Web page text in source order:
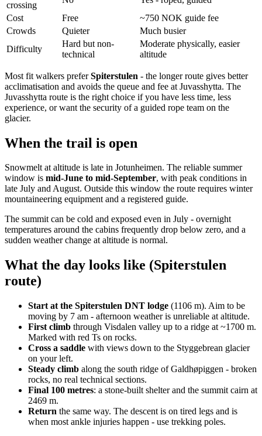
crossing
Cost
Free
~750 NOK guide fee
Crowds
Quieter
Much busier
Difficulty
Hard but non-
technical
Moderate physically, easier
altitude
Most fit walkers preferSpiterstulen - the longer route gives better
acclimatisation and avoids the queue and fee at Juvasshytta. The
Juvasshytta route is the right choice if you have less time, less
experience, or want the security of a guided rope team on the
glacier.
When the trail is open
Snowmelt at altitude is late in Jotunheimen. The reliable summer
window is mid-June to mid-September, with peak conditions in
late July and August. Outside this window the route requires winter
mountaineering equipment and a registered guide.
The summit can be cold and exposed even in July - overnight
temperatures around the cabins frequently drop below zero, and a
sudden weather change at altitude is normal.
What the day looks like (Spiterstulen
route)
Start at the Spiterstulen DNT lodge (1106 m). Aim to be
moving by 7 am - afternoon weather is unreliable at altitude.
First climb through Visdalen valley up to a ridge at ~1700 m.
Marked with red Ts on rocks.
Cross a saddle with views down to the Styggebrean glacier
on your left.
Steady climb along the south ridge of Galdhøpiggen - broken
rocks, no real technical sections.
Final 100 metres: a stone-built shelter and the summit cairn at
2469 m.
Return the same way. The descent is on tired legs and is
when most ankle injuries happen - use trekking poles.